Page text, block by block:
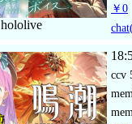
hololive
￥0
chat
ccv